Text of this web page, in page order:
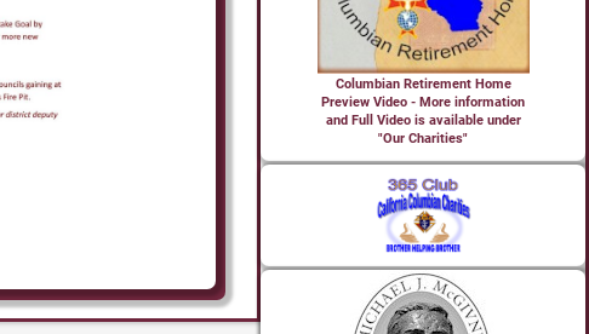
Columbian Retirement Home
Preview Video - More information
and Full Video is available under
"Our Charities"